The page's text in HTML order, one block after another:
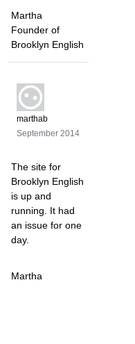
Martha
Founder of
Brooklyn English
marthab
September 2014
The site for
Brooklyn English
is up and
running. It had
an issue for one
day.
Martha